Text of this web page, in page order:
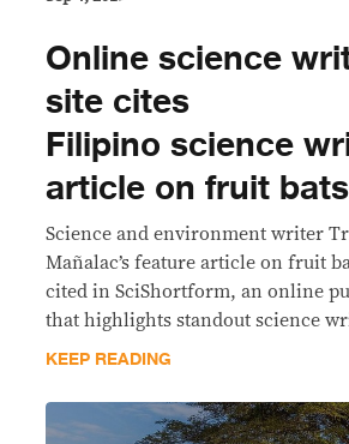
Online science
site cites
Filipino science
article on fruit bats
Science and environment writer
Mañalac’s feature article on fruit
cited in SciShortform, an online
that highlights standout science
KEEP READING